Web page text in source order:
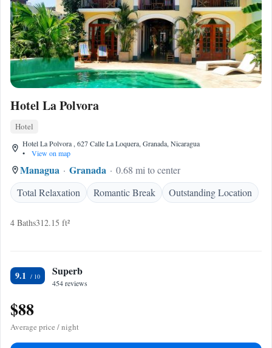
Hotel La Polvora
Hotel
Hotel La Polvora , 627 Calle La Loquera, Granada, Nicaragua
•
View on map
Managua Granada
0.68 mi to center
Total Relaxation
Romantic Break Outstanding Location
4 Baths312.15 ft²
9.1 Superb
454 reviews
$88
Average price / night